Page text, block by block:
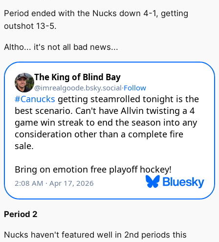
Period ended with the Nucks down 4-1, getting
outshot 13-5.
Altho... it's not all bad news...
Period 2
Nucks haven't featured well in 2nd periods this